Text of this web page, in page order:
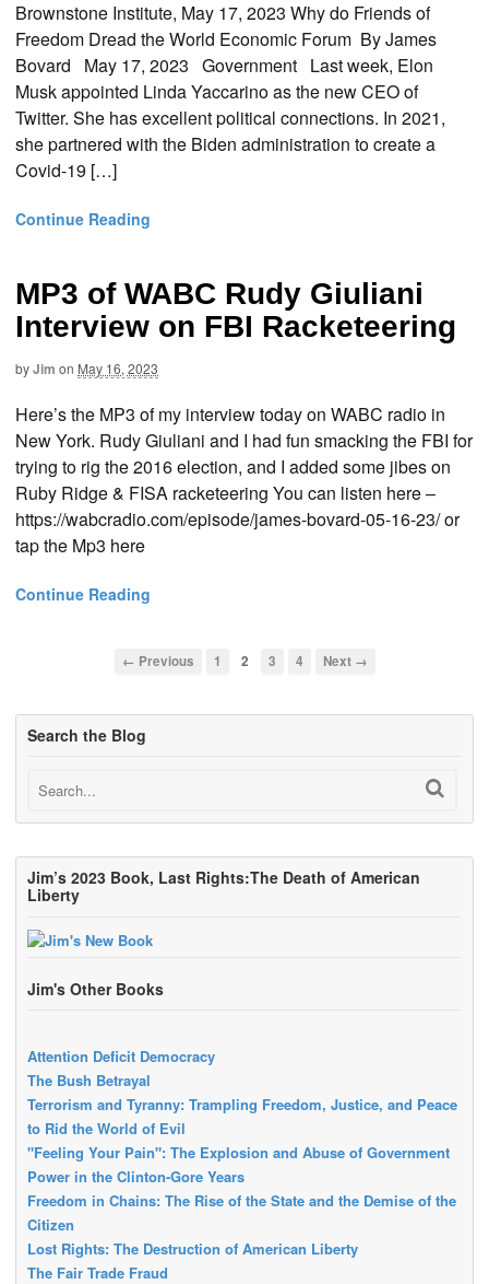
Brownstone Institute, May 17, 2023 Why do Friends of
Freedom Dread the World Economic Forum By James
Bovard May 17, 2023 Government Last week, Elon
Musk appointed Linda Yaccarino as the new CEO of
Twitter. She has excellent political connections. In 2021,
she partnered with the Biden administration to create a
Covid-19 […]
Continue Reading
MP3 of WABC Rudy Giuliani
Interview on FBI Racketeering
byJim on May 16, 2023
Here’s the MP3 of my interview today on WABC radio in
New York. Rudy Giuliani and I had fun smacking the FBI for
trying to rig the 2016 election, and I added some jibes on
Ruby Ridge & FISA racketeering You can listen here –
https://wabcradio.com/episode/james-bovard-05-16-23/ or
tap the Mp3 here
Continue Reading
← Previous 1 2 3 4 Next →
Search the Blog
Jim’s 2023 Book, Last Rights:The Death of American
Liberty
Jim's Other Books
Attention Deficit Democracy
The Bush Betrayal
Terrorism and Tyranny: Trampling Freedom, Justice, and Peace
to Rid the World of Evil
"Feeling Your Pain": The Explosion and Abuse of Government
Power in the Clinton-Gore Years
Freedom in Chains: The Rise of the State and the Demise of the
Citizen
Lost Rights: The Destruction of American Liberty
The Fair Trade Fraud